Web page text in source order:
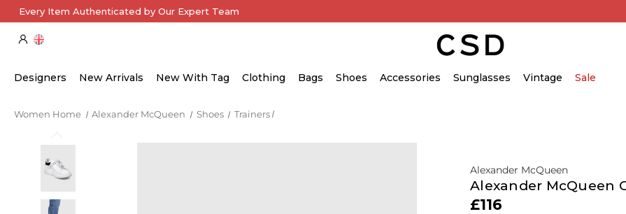
Every Item Authenticated by Our Expert Team
Designers New Arrivals New With Tag Clothing Bags Shoes Accessories Sunglasses Vintage Sale
Women Home Alexander McQueen Shoes Trainers
Alexander McQueen
Alexander McQueen
£116